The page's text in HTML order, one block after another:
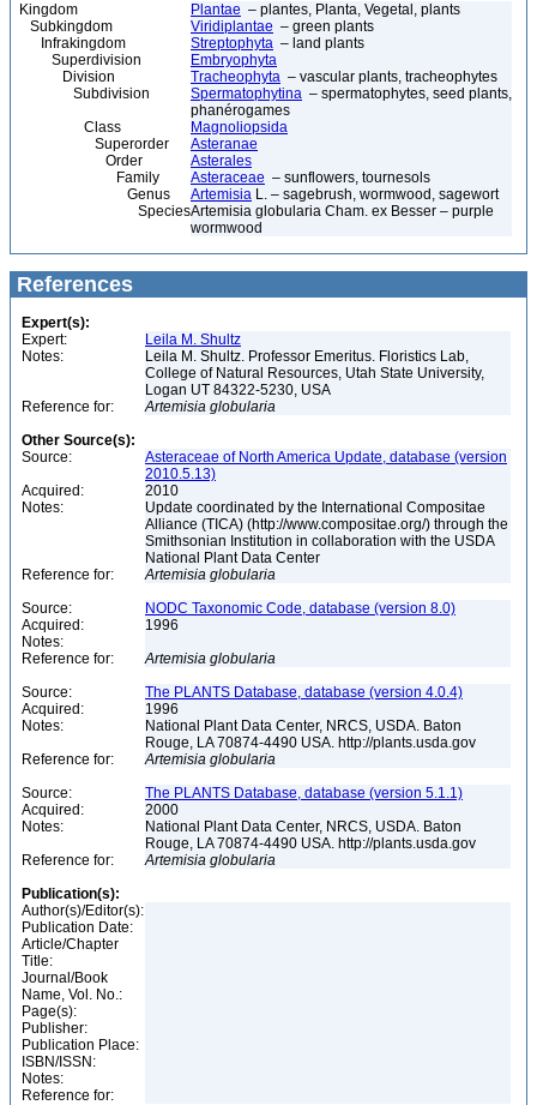
Kingdom Plantae – plantes, Planta, Vegetal, plants
Subkingdom
Viridiplantae – green plants
Infrakingdom
Streptophyta – land plants
Superdivision
Embryophyta
Division
Tracheophyta – vascular plants, tracheophytes
Subdivision
Spermatophytina – spermatophytes, seed plants,
phanérogames
Class
Magnoliopsida
Superorder
Asteranae
Order
Asterales
Family
Asteraceae – sunflowers, tournesols
Genus
Artemisia L. – sagebrush, wormwood, sagewort
SpeciesArtemisia globularia Cham. ex Besser – purple
wormwood
References
Expert(s):
Expert:
Leila M. Shultz
Notes:
Leila M. Shultz. Professor Emeritus. Floristics Lab,
College of Natural Resources, Utah State University,
Logan UT 84322-5230, USA
Reference for:
Artemisia globularia
Other Source(s):
Source:
Asteraceae of North America Update, database (version
2010.5.13)
Acquired:
2010
Notes:
Update coordinated by the International Compositae
Alliance (TICA) (http://www.compositae.org/) through the
Smithsonian Institution in collaboration with the USDA
National Plant Data Center
Reference for:
Artemisia globularia
Source:
NODC Taxonomic Code, database (version 8.0)
Acquired:
1996
Notes:
Reference for:
Artemisia globularia
Source:
The PLANTS Database, database (version 4.0.4)
Acquired:
1996
Notes:
National Plant Data Center, NRCS, USDA. Baton
Rouge, LA 70874-4490 USA. http://plants.usda.gov
Reference for:
Artemisia globularia
Source:
The PLANTS Database, database (version 5.1.1)
Acquired:
2000
Notes:
National Plant Data Center, NRCS, USDA. Baton
Rouge, LA 70874-4490 USA. http://plants.usda.gov
Reference for:
Artemisia globularia
Publication(s):
Author(s)/Editor(s):
Publication Date:
Article/Chapter
Title:
Journal/Book
Name, Vol. No.:
Page(s):
Publisher:
Publication Place:
ISBN/ISSN:
Notes:
Reference for: